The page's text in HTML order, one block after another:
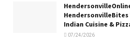
HendersonvilleBites
Indian Cuisine &
07/24/2026